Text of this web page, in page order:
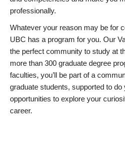
professionally.
Whatever your reason may be for
UBC has a program for you. Our
the perfect community to study at
more than 300 graduate degree
faculties, you’ll be part of a
graduate students, supported to
opportunities to explore your
career.